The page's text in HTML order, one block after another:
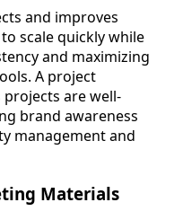
and improves
scale quickly while
and maximizing
A project
are well-
brand awareness
management and
Materials